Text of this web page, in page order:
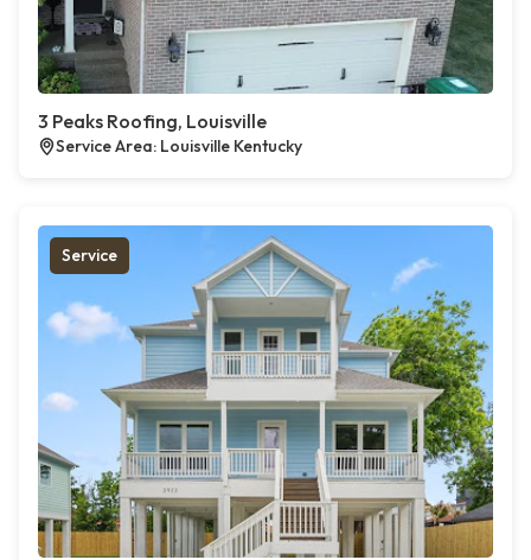
3 Peaks Roofing, Louisville
Service Area: Louisville Kentucky
Service